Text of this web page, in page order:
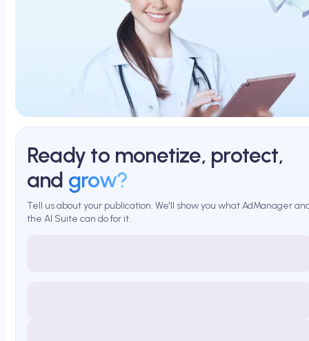
Ready to monetize, protect,
and grow?
Tell us about your publication. We'll show you what AdManager
the AI Suite can do for it.